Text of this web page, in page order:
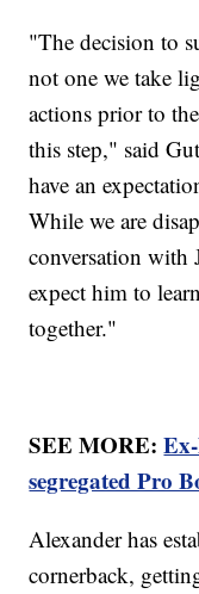
"The decision to
not one we take
actions prior to
this step," said
have an
While we are
conversation
expect him to
together."
SEE MORE:
segregated Pro
Alexander has
cornerback,